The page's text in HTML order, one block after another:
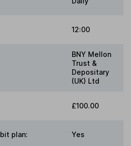
12:00
BNY Mellon
Trust &
Depositary
(UK) Ltd
£100.00
plan: Yes